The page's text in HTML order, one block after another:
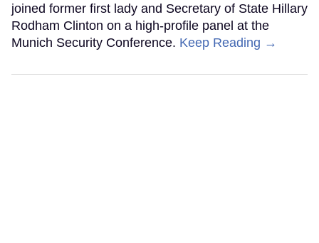
joined former first lady and Secretary of State Hillary
Rodham Clinton on a high-profile panel at the
Munich Security Conference. Keep Reading →